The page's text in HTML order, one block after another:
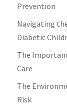
Prevention
Navigating
Diabetic
The
Care
The
Risk